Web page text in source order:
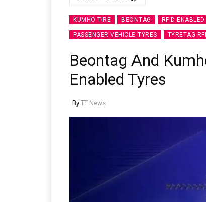
KUMHO TIRE BEONTAG RFID-
PASSENGER VEHICLE TYRES TYRETAG
Beontag And
Enabled Tyres
By TT News